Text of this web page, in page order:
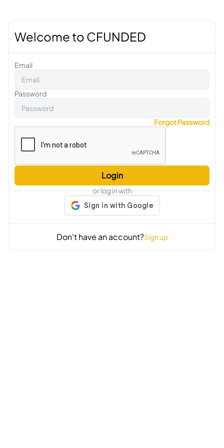
Welcome to CFUNDED
Email
Password
Forgot Password
Login
or log in with
Don't have an account?Sign up